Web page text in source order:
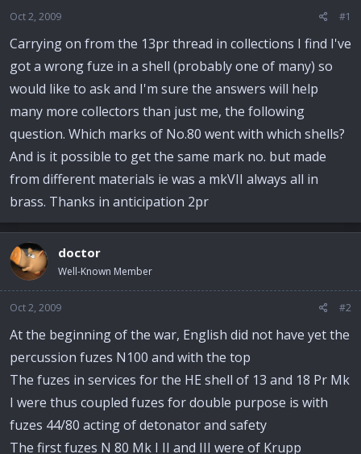
a
r
t
e
r
Oct 2, 2009 #1
Carrying on from the 13pr thread in collections I find I've
got a wrong fuze in a shell (probably one of many) so
would like to ask and I'm sure the answers will help
many more collectors than just me, the following
question. Which marks of No.80 went with which shells?
And is it possible to get the same mark no. but made
from different materials ie was a mkVII always all in
brass. Thanks in anticipation 2pr
doctor
Well-Known Member
Oct 2, 2009 #2
At the beginning of the war, English did not have yet the
percussion fuzes N100 and with the top
The fuzes in services for the HE shell of 13 and 18 Pr Mk
I were thus coupled fuzes for double purpose is with
fuzes 44/80 acting of detonator and safety
The first fuzes N 80 Mk I II and III were of Krupp